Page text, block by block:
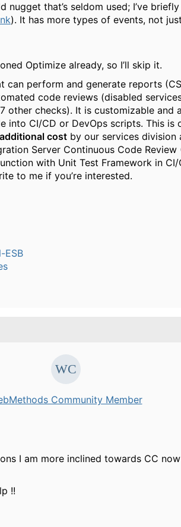
nugget that’s seldom used; I’ve
). It has more types of events, not
Optimize already, so I’ll skip it.
can perform and generate reports
code reviews (disabled
other checks). It is customizable and
into CI/CD or DevOps scripts. This is
cost by our services division
Server Continuous Code Review
with Unit Test Framework in CI/
to me if you’re interested.
ESB
Community Member
I am more inclined towards CC
!!